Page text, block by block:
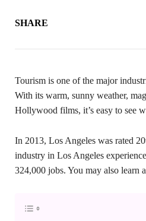
SHARE
Tourism is one of the major
With its warm, sunny weather,
Hollywood films, it’s easy to see
In 2013, Los Angeles was rated
industry in Los Angeles
324,000 jobs. You may also learn